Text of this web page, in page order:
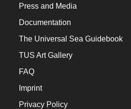
Press and Media
Documentation
The Universal Sea Guidebook
TUS Art Gallery
FAQ
Imprint
Privacy Policy